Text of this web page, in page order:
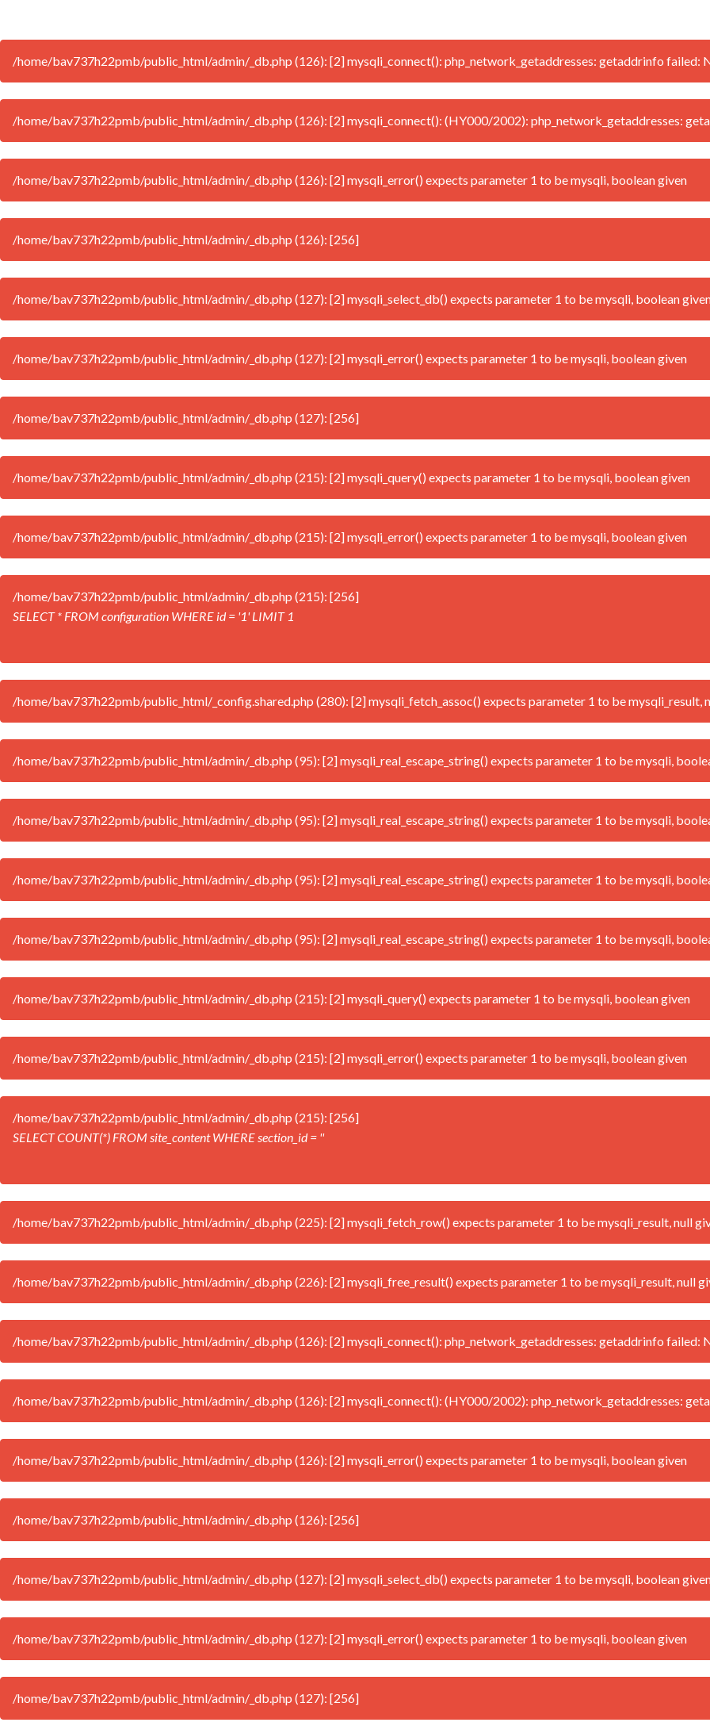
/home/bav737h22pmb/public_html/admin/_db.php (126): [2] mysqli_connect(): php_network_getaddresses: getaddrinfo failed:
/home/bav737h22pmb/public_html/admin/_db.php (126): [2] mysqli_connect(): (HY000/2002): php_network_getaddresses:
/home/bav737h22pmb/public_html/admin/_db.php (126): [2] mysqli_error() expects parameter 1 to be mysqli, boolean given
/home/bav737h22pmb/public_html/admin/_db.php (126): [256]
/home/bav737h22pmb/public_html/admin/_db.php (127): [2] mysqli_select_db() expects parameter 1 to be mysqli, boolean
/home/bav737h22pmb/public_html/admin/_db.php (127): [2] mysqli_error() expects parameter 1 to be mysqli, boolean given
/home/bav737h22pmb/public_html/admin/_db.php (127): [256]
/home/bav737h22pmb/public_html/admin/_db.php (215): [2] mysqli_query() expects parameter 1 to be mysqli, boolean given
/home/bav737h22pmb/public_html/admin/_db.php (215): [2] mysqli_error() expects parameter 1 to be mysqli, boolean given
/home/bav737h22pmb/public_html/admin/_db.php (215): [256]
SELECT * FROM configuration WHERE id = '1' LIMIT 1
/home/bav737h22pmb/public_html/_config.shared.php (280): [2] mysqli_fetch_assoc() expects parameter 1 to be mysqli_result,
/home/bav737h22pmb/public_html/admin/_db.php (95): [2] mysqli_real_escape_string() expects parameter 1 to be mysqli,
/home/bav737h22pmb/public_html/admin/_db.php (95): [2] mysqli_real_escape_string() expects parameter 1 to be mysqli,
/home/bav737h22pmb/public_html/admin/_db.php (95): [2] mysqli_real_escape_string() expects parameter 1 to be mysqli,
/home/bav737h22pmb/public_html/admin/_db.php (95): [2] mysqli_real_escape_string() expects parameter 1 to be mysqli,
/home/bav737h22pmb/public_html/admin/_db.php (215): [2] mysqli_query() expects parameter 1 to be mysqli, boolean given
/home/bav737h22pmb/public_html/admin/_db.php (215): [2] mysqli_error() expects parameter 1 to be mysqli, boolean given
/home/bav737h22pmb/public_html/admin/_db.php (215): [256]
SELECT COUNT(*) FROM site_content WHERE section_id = ''
/home/bav737h22pmb/public_html/admin/_db.php (225): [2] mysqli_fetch_row() expects parameter 1 to be mysqli_result, null
/home/bav737h22pmb/public_html/admin/_db.php (226): [2] mysqli_free_result() expects parameter 1 to be mysqli_result, null
/home/bav737h22pmb/public_html/admin/_db.php (126): [2] mysqli_connect(): php_network_getaddresses: getaddrinfo failed:
/home/bav737h22pmb/public_html/admin/_db.php (126): [2] mysqli_connect(): (HY000/2002): php_network_getaddresses:
/home/bav737h22pmb/public_html/admin/_db.php (126): [2] mysqli_error() expects parameter 1 to be mysqli, boolean given
/home/bav737h22pmb/public_html/admin/_db.php (126): [256]
/home/bav737h22pmb/public_html/admin/_db.php (127): [2] mysqli_select_db() expects parameter 1 to be mysqli, boolean
/home/bav737h22pmb/public_html/admin/_db.php (127): [2] mysqli_error() expects parameter 1 to be mysqli, boolean given
/home/bav737h22pmb/public_html/admin/_db.php (127): [256]